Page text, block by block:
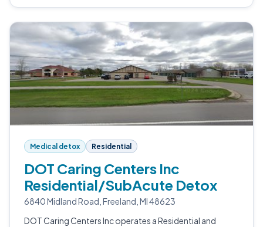
Medical detox Residential
DOT Caring Centers Inc
Residential/SubAcute Detox
6840 Midland Road, Freeland, MI 48623
DOT Caring Centers Inc operates a Residential and